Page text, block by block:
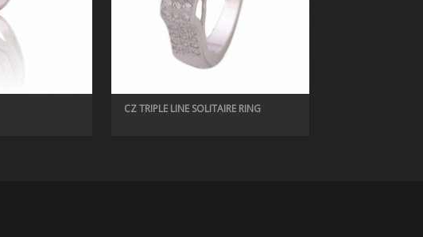
CZ TRIPLE LINE SOLITAIRE RING